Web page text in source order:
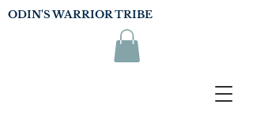
ODIN'S WARRIOR TRIBE